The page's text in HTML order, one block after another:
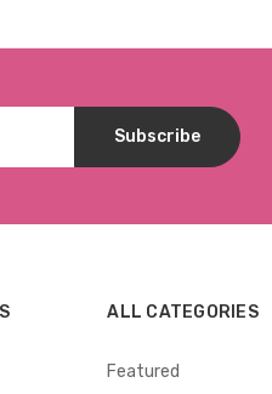
ALL CATEGORIES
Featured